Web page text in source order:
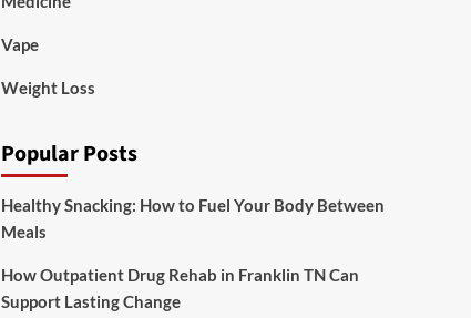
Vape
Weight Loss
Popular Posts
Healthy Snacking: How to Fuel Your Body Between
Meals
How Outpatient Drug Rehab in Franklin TN Can
Support Lasting Change